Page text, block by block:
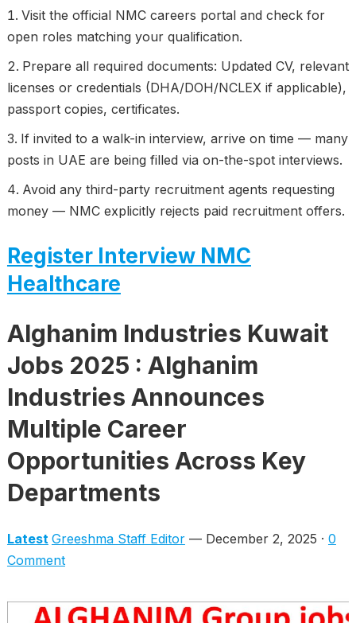
Visit the official NMC careers portal and check for
open roles matching your qualification.
Prepare all required documents: Updated CV, relevant
licenses or credentials (DHA/DOH/NCLEX if applicable),
passport copies, certificates.
If invited to a walk-in interview, arrive on time — many
posts in UAE are being filled via on-the-spot interviews.
Avoid any third-party recruitment agents requesting
money — NMC explicitly rejects paid recruitment offers.
Register Interview NMC
Healthcare
Alghanim Industries Kuwait
Jobs 2025 : Alghanim
Industries Announces
Multiple Career
Opportunities Across Key
Departments
Latest Greeshma Staff Editor— December 2, 2025 · 0
Comment